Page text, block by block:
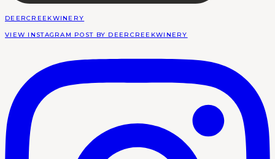
DEERCREEKWINERY
VIEW INSTAGRAM POST BY DEERCREEKWINERY